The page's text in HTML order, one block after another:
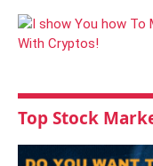
Top Stock